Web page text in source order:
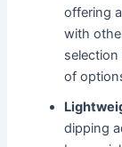
offering
with
selection
of
dipping